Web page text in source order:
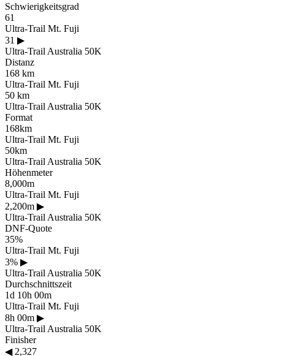
Schwierigkeitsgrad
61
Ultra-Trail Mt. Fuji
31 ▶
Ultra-Trail Australia 50K
Distanz
168 km
Ultra-Trail Mt. Fuji
50 km
Ultra-Trail Australia 50K
Format
168km
Ultra-Trail Mt. Fuji
50km
Ultra-Trail Australia 50K
Höhenmeter
8,000m
Ultra-Trail Mt. Fuji
2,200m ▶
Ultra-Trail Australia 50K
DNF-Quote
35%
Ultra-Trail Mt. Fuji
3% ▶
Ultra-Trail Australia 50K
Durchschnittszeit
1d 10h 00m
Ultra-Trail Mt. Fuji
8h 00m ▶
Ultra-Trail Australia 50K
Finisher
◀2,327